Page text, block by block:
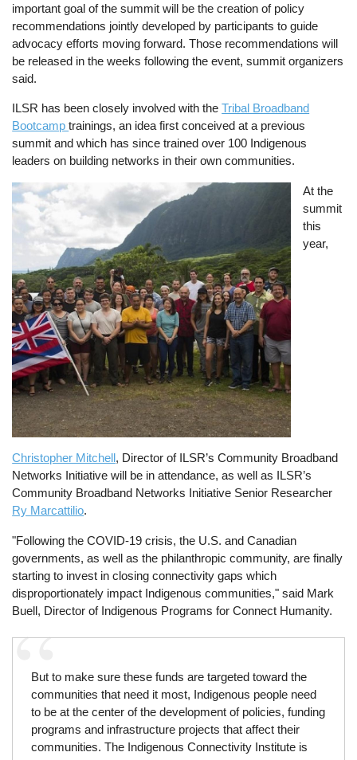
important goal of the summit will be the creation of policy
recommendations jointly developed by participants to guide
advocacy efforts moving forward. Those recommendations will
be released in the weeks following the event, summit organizers
said.
ILSR has been closely involved with theTribal Broadband
Bootcamptrainings, an idea first conceived at a previous
summit and which has since trained over 100 Indigenous
leaders on building networks in their own communities.
Image
At the
summit
this
year,
Christopher Mitchell, Director of ILSR’s Community Broadband
Networks Initiative will be in attendance, as well as ILSR’s
Community Broadband Networks Initiative Senior Researcher
Ry Marcattilio.
"Following the COVID-19 crisis, the U.S. and Canadian
governments, as well as the philanthropic community, are finally
starting to invest in closing connectivity gaps which
disproportionately impact Indigenous communities," said Mark
Buell, Director of Indigenous Programs for Connect Humanity.
But to make sure these funds are targeted toward the
communities that need it most, Indigenous people need
to be at the center of the development of policies, funding
programs and infrastructure projects that affect their
communities. The Indigenous Connectivity Institute is